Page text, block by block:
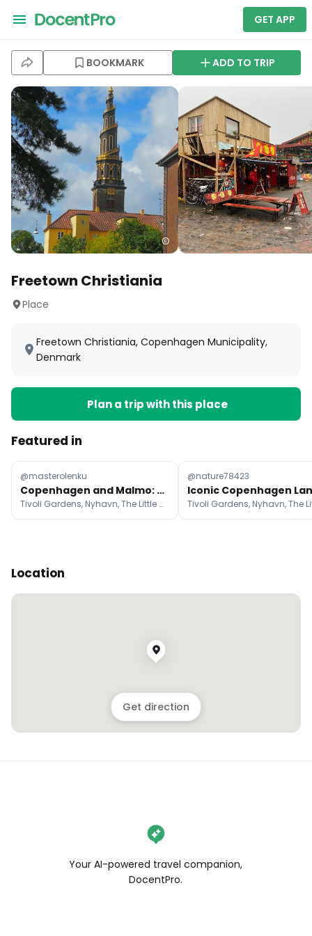
GET APP
BOOKMARK ADD TO TRIP
Freetown Christiania
Place
Freetown Christiania, Copenhagen Municipality,
Denmark
Plan a trip with this place
Featured in
@masterolenku
Copenhagen and Malmo: A 3-Day Travel Itinerary
Tivoli Gardens, Nyhavn, The Little Mermaid
@nature78423
Location
Get direction
Your AI-powered travel companion,
DocentPro.